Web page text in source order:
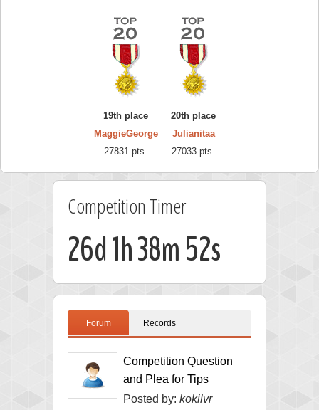
19th place
MaggieGeorge
27831 pts.
20th place
Julianitaa
27033 pts.
Competition Timer
26d 1h 38m 51s
Forum Records
Competition Question
and Plea for Tips
Posted by: kokilvr